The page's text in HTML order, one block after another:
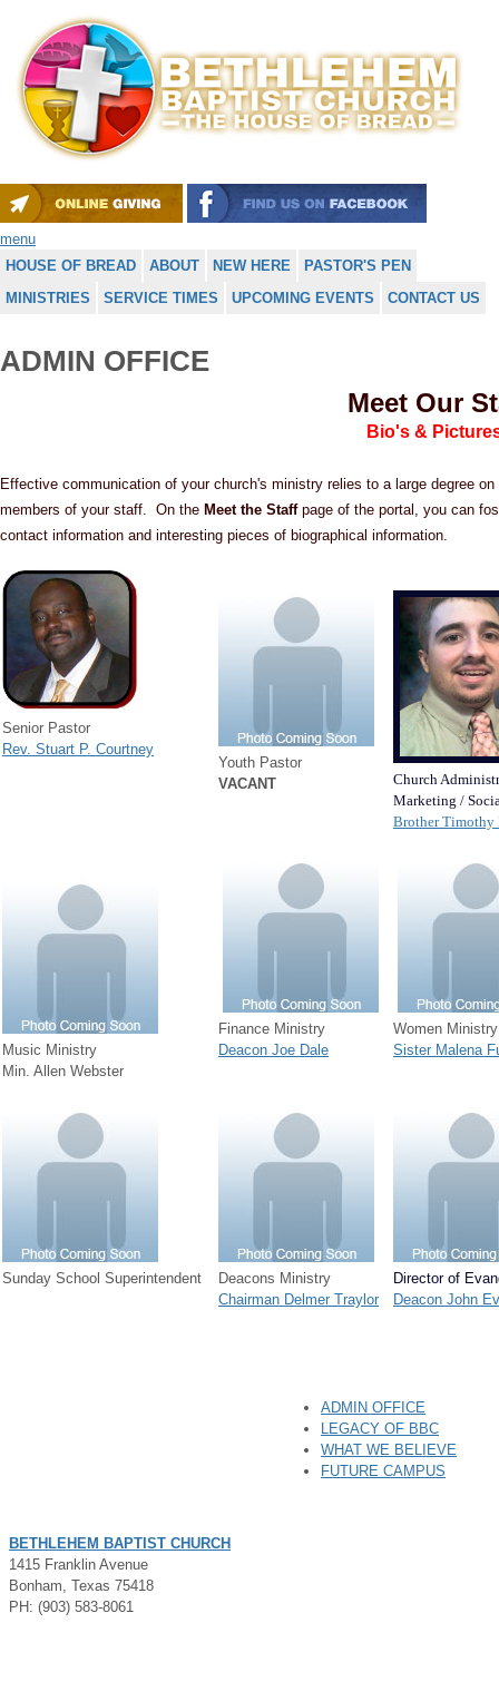
menu
HOUSE OF BREAD
ABOUT NEW HERE
PASTOR'S PEN
MINISTRIES
SERVICE TIMES UPCOMING EVENTS CONTACT US
ADMIN OFFICE
Meet Our
Bio's &
Effective communication of your church's ministry relies to a large degree
members of your staff. On the Meet the Staff page of the portal, you can
contact information and interesting pieces of biographical information.
Senior Pastor
Rev. Stuart P. Courtney
Youth Pastor
VACANT
Church
Marketing /
Brother Timothy
Music Ministry
Min. Allen Webster
Finance Ministry
Deacon Joe Dale
Women Ministry
Sister Malena
Sunday School Superintendent
Deacons Ministry
Chairman Delmer Traylor
Director of
Deacon John
ADMIN OFFICE
LEGACY OF BBC
WHAT WE BELIEVE
FUTURE CAMPUS
BETHLEHEM BAPTIST CHURCH
1415 Franklin Avenue
Bonham, Texas 75418
PH: (903) 583-8061